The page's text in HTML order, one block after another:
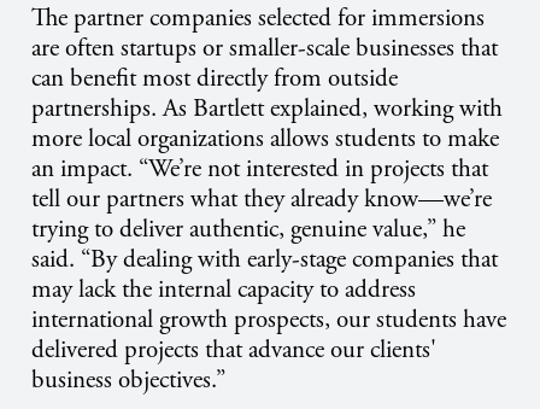
The partner companies selected for immersions
are often startups or smaller-scale businesses that
can benefit most directly from outside
partnerships. As Bartlett explained, working with
more local organizations allows students to make
an impact. “We’re not interested in projects that
tell our partners what they already know—we’re
trying to deliver authentic, genuine value,” he
said. “By dealing with early-stage companies that
may lack the internal capacity to address
international growth prospects, our students have
delivered projects that advance our clients'
business objectives.”